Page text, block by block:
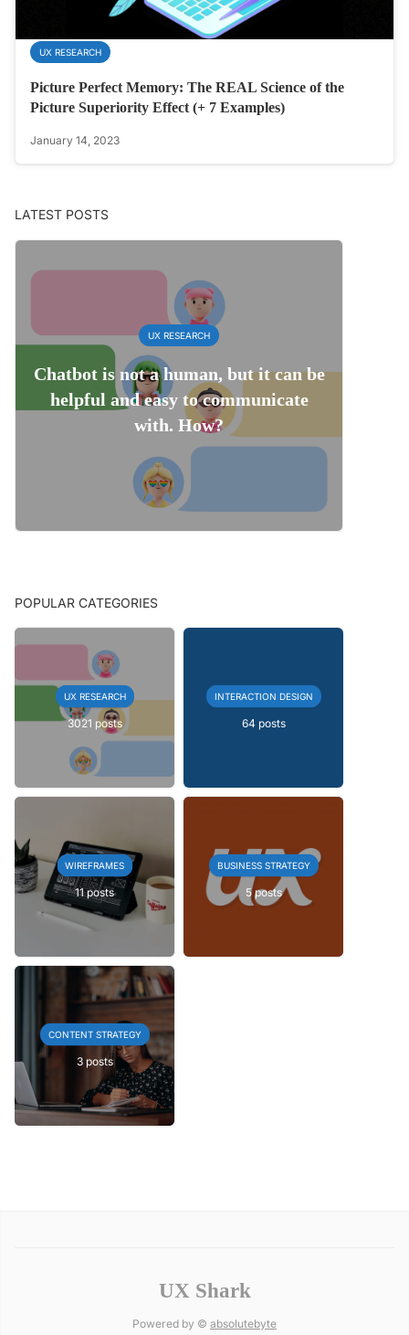
UX RESEARCH
Picture Perfect Memory: The REAL Science of the
Picture Superiority Effect (+ 7 Examples)
January 14, 2023
LATEST POSTS
UX RESEARCH
Chatbot is not a human, but it can be
helpful and easy to communicate
with. How?
POPULAR CATEGORIES
UX RESEARCH
3021 posts
INTERACTION DESIGN
64 posts
WIREFRAMES
11 posts
BUSINESS STRATEGY
5 posts
CONTENT STRATEGY
3 posts
UX Shark
Powered by © absolutebyte